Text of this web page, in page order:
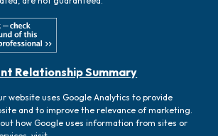
Relationship Summary
website uses Google Analytics to provide
and to improve the relevance of marketing.
how Google uses information from sites or